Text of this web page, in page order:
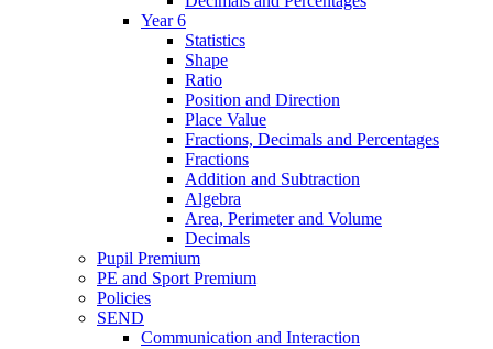
Year 6
Statistics
Shape
Ratio
Position and Direction
Place Value
Fractions, Decimals and Percentages
Fractions
Addition and Subtraction
Algebra
Area, Perimeter and Volume
Decimals
Pupil Premium
PE and Sport Premium
Policies
SEND
Communication and Interaction